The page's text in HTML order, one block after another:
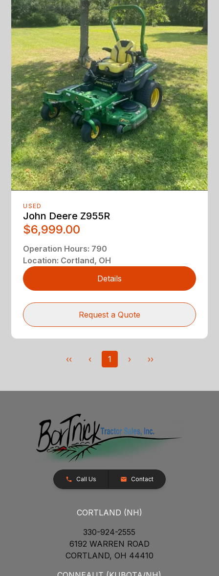
USED
John Deere Z955R
$6,999.00
Operation Hours: 790
Location: Cortland, OH
Details
Request a Quote
‹‹ ‹ 1 › ››
Call Us Contact
CORTLAND (NH)
330-924-2555
6192 WARREN ROAD
CORTLAND, OH 44410